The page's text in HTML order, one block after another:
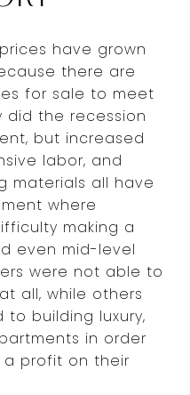
have grown
there are
for sale to meet
did the recession
but increased
labor, and
materials all have
where
making a
even mid-level
were not able to
all, while others
building luxury,
in order
profit on their